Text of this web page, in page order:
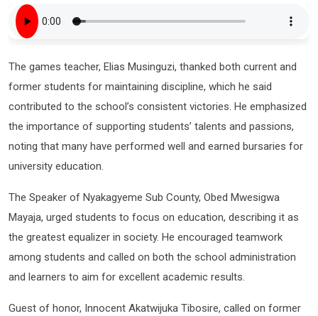
The games teacher, Elias Musinguzi, thanked both current and
former students for maintaining discipline, which he said
contributed to the school’s consistent victories. He emphasized
the importance of supporting students’ talents and passions,
noting that many have performed well and earned bursaries for
university education.
The Speaker of Nyakagyeme Sub County, Obed Mwesigwa
Mayaja, urged students to focus on education, describing it as
the greatest equalizer in society. He encouraged teamwork
among students and called on both the school administration
and learners to aim for excellent academic results.
Guest of honor, Innocent Akatwijuka Tibosire, called on former